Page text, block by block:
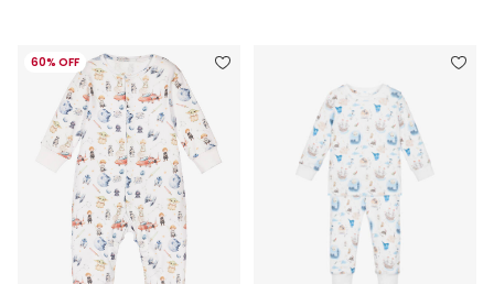
60% OFF